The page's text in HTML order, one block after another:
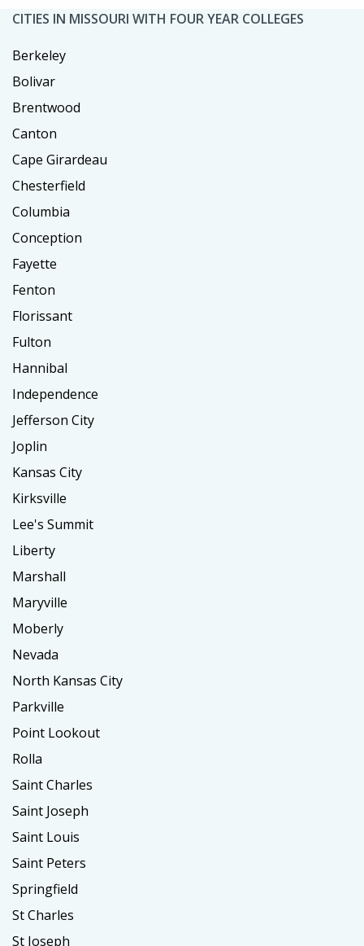
CITIES IN MISSOURI WITH FOUR YEAR COLLEGES
Berkeley
Bolivar
Brentwood
Canton
Cape Girardeau
Chesterfield
Columbia
Conception
Fayette
Fenton
Florissant
Fulton
Hannibal
Independence
Jefferson City
Joplin
Kansas City
Kirksville
Lee's Summit
Liberty
Marshall
Maryville
Moberly
Nevada
North Kansas City
Parkville
Point Lookout
Rolla
Saint Charles
Saint Joseph
Saint Louis
Saint Peters
Springfield
St Charles
St Joseph